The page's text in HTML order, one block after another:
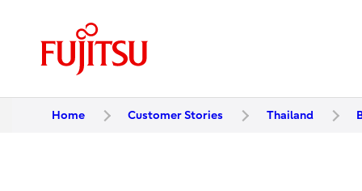
Home Customer Stories Thailand